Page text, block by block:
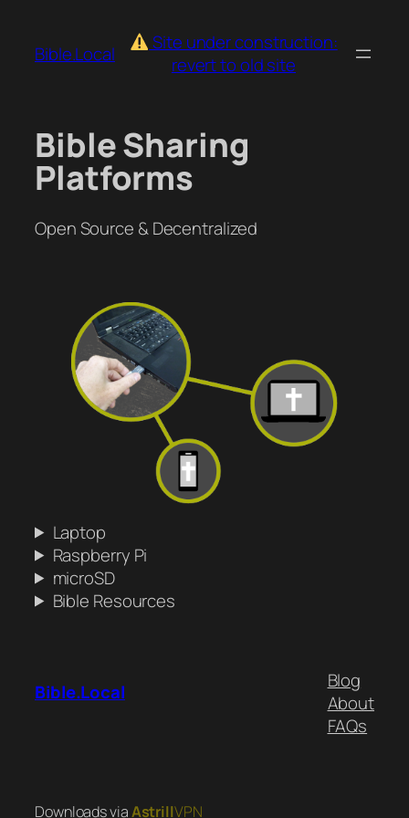
content
Bible.Local
Site under construction:
revert to old site
Bible Sharing
Platforms
Open Source & Decentralized
Laptop
Raspberry Pi
microSD
Bible Resources
Bible.Local
Blog
About
FAQs
Downloads viaAstrillVPN